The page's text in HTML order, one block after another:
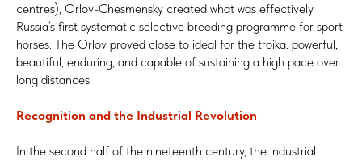
centres), Orlov-Chesmensky created what was effectively
Russia’s first systematic selective breeding programme for sport
horses. The Orlov proved close to ideal for the troika: powerful,
beautiful, enduring, and capable of sustaining a high pace over
long distances.
Recognition and the Industrial Revolution
In the second half of the nineteenth century, the industrial